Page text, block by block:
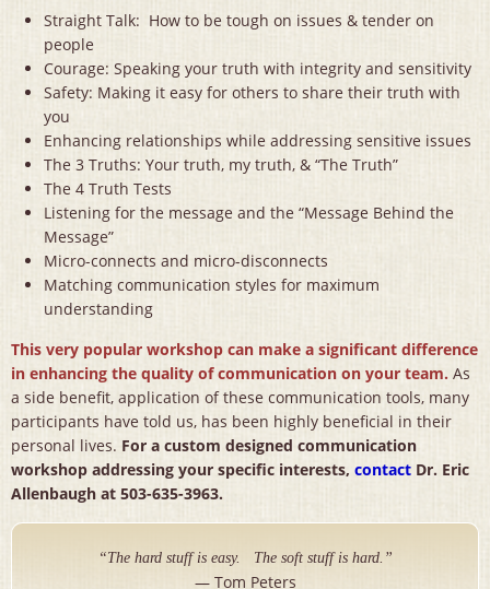
Straight Talk: How to be tough on issues & tender on
people
Courage: Speaking your truth with integrity and sensitivity
Safety: Making it easy for others to share their truth with
you
Enhancing relationships while addressing sensitive issues
The 3 Truths: Your truth, my truth, & “The Truth”
The 4 Truth Tests
Listening for the message and the “Message Behind the
Message”
Micro-connects and micro-disconnects
Matching communication styles for maximum
understanding
This very popular workshop can make a significant difference
in enhancing the quality of communication on your team. As
a side benefit, application of these communication tools, many
participants have told us, has been highly beneficial in their
personal lives. For a custom designed communication
workshop addressing your specific interests, contact Dr. Eric
Allenbaugh at 503-635-3963.
“The hard stuff is easy. The soft stuff is hard.”
— Tom Peters